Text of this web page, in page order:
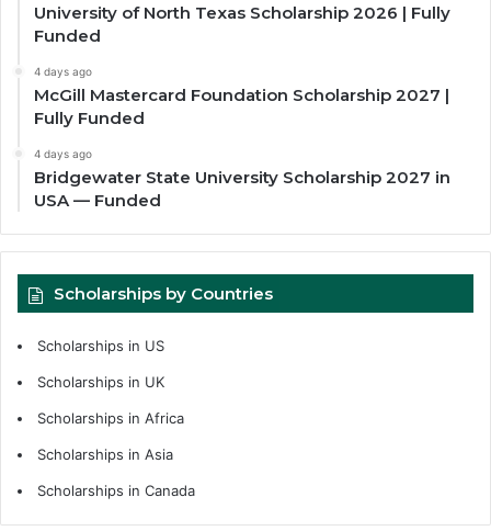
University of North Texas Scholarship 2026 | Fully
Funded
4 days ago
McGill Mastercard Foundation Scholarship 2027 |
Fully Funded
4 days ago
Bridgewater State University Scholarship 2027 in
USA — Funded
Scholarships by Countries
Scholarships in US
Scholarships in UK
Scholarships in Africa
Scholarships in Asia
Scholarships in Canada